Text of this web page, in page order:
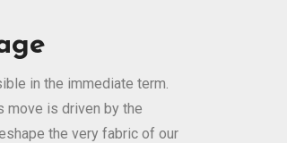
in the immediate term.
move is driven by the
the very fabric of our